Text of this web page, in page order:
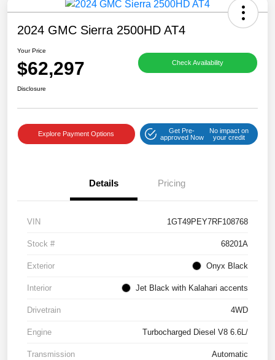
2024 GMC Sierra 2500HD AT4
Your Price
$62,297 Check Availability
Disclosure
Explore Payment Options
Get Pre-
approved Now
No impact on
your credit
Details Pricing
VIN 1GT49PEY7RF108768
Stock # 68201A
Exterior Onyx Black
Interior Jet Black with Kalahari accents
Drivetrain 4WD
Engine Turbocharged Diesel V8 6.6L/
Transmission Automatic